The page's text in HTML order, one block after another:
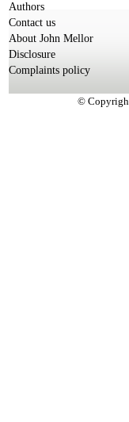
Authors
Contact us
About John Mellor
Disclosure
Complaints policy
©